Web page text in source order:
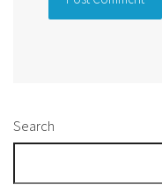
Search